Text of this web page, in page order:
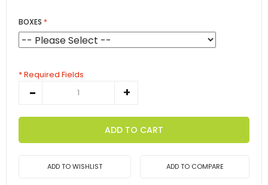
BOXES
* Required Fields
ADD TO CART
ADD TO WISHLIST ADD TO COMPARE